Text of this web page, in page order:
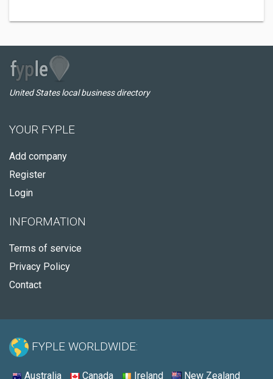
United States local business directory
YOUR FYPLE
Add company
Register
Login
INFORMATION
Terms of service
Privacy Policy
Contact
FYPLE WORLDWIDE:
Australia Canada Ireland New Zealand